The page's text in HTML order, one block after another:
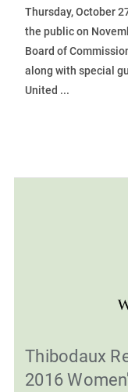
Thursday, October
the public on
Board of
along with special
United ...
Thibodaux
2016